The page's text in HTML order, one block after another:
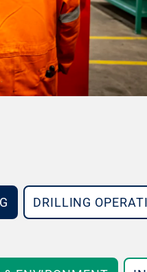
DRILLING